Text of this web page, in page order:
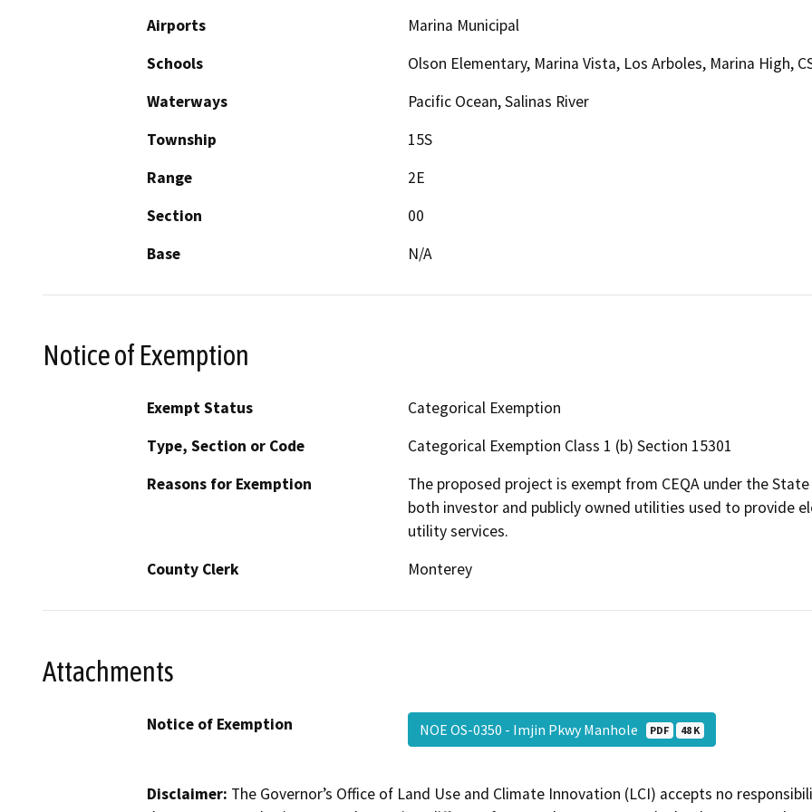
Airports
Marina Municipal
Schools
Olson Elementary, Marina Vista, Los Arboles, Marina High,
Waterways
Pacific Ocean, Salinas River
Township
15S
Range
2E
Section
00
Base
N/A
Notice of Exemption
Exempt Status
Categorical Exemption
Type, Section or Code
Categorical Exemption Class 1 (b) Section 15301
Reasons for Exemption
The proposed project is exempt from CEQA under the
both investor and publicly owned utilities used to provide
utility services.
County Clerk
Monterey
Attachments
Notice of Exemption NOE OS-0350 - Imjin Pkwy Manhole PDF 48 K
Disclaimer: The Governor’s Office of Land Use and Climate Innovation (LCI) accepts no